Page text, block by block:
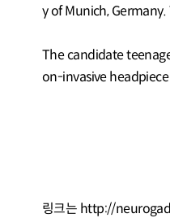
y of Munich,
The candidate
on-invasive
링크는 http://